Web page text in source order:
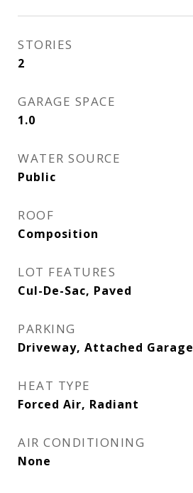
STORIES
2
GARAGE SPACE
1.0
WATER SOURCE
Public
ROOF
Composition
LOT FEATURES
Cul-De-Sac, Paved
PARKING
Driveway, Attached Garage
HEAT TYPE
Forced Air, Radiant
AIR CONDITIONING
None